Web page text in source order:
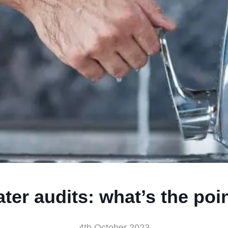
audits: what’s the